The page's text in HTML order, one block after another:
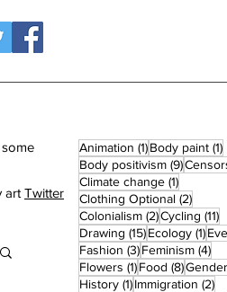
art Twitter
Animation (1)1 post
Body paint (1)
Body positivism (9)9 posts
Climate change (1)1 post
Clothing Optional (2)2
Colonialism (2)2 posts
Cycling (11)
Drawing (15)15 posts
Ecology (1)1
Fashion (3)3 posts
Feminism (4)4
Flowers (1)1 post
Food (8)8 posts
Gender
History (1)1 post
Immigration (2)2